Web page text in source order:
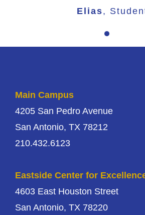
Elias,
Main Campus
4205 San Pedro Avenue
San Antonio, TX 78212
210.432.6123
Eastside Center for
4603 East Houston Street
San Antonio, TX 78220